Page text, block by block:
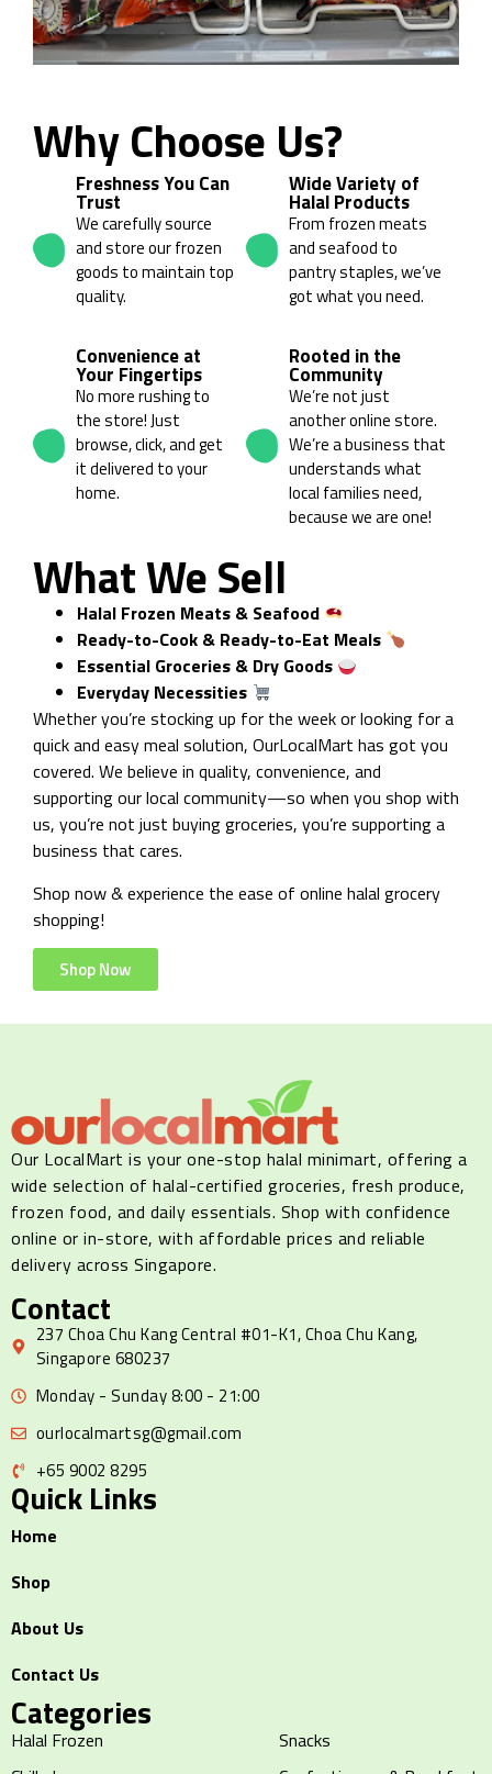
Why Choose Us?
Freshness You Can
Trust
We carefully source
and store our frozen
goods to maintain top
quality.
Wide Variety of
Halal Products
From frozen meats
and seafood to
pantry staples, we’ve
got what you need.
Convenience at
Your Fingertips
No more rushing to
the store! Just
browse, click, and get
it delivered to your
home.
Rooted in the
Community
We’re not just
another online store.
We’re a business that
understands what
local families need,
because we are one!
What We Sell
Halal Frozen Meats & Seafood
Ready-to-Cook & Ready-to-Eat Meals
Essential Groceries & Dry Goods
Everyday Necessities
Whether you’re stocking up for the week or looking for a
quick and easy meal solution, OurLocalMart has got you
covered. We believe in quality, convenience, and
supporting our local community—so when you shop with
us, you’re not just buying groceries, you’re supporting a
business that cares.
Shop now & experience the ease of online halal grocery
shopping!
Shop Now
Our LocalMart is your one-stop halal minimart, offering a
wide selection of halal-certified groceries, fresh produce,
frozen food, and daily essentials. Shop with confidence
online or in-store, with affordable prices and reliable
delivery across Singapore.
Contact
237 Choa Chu Kang Central #01-K1, Choa Chu Kang,
Singapore 680237
Monday - Sunday 8:00 - 21:00
ourlocalmartsg@gmail.com
+65 9002 8295
Quick Links
Home
Shop
About Us
Contact Us
Categories
Halal Frozen
Snacks